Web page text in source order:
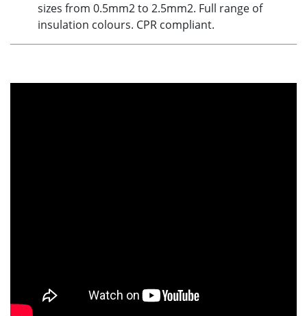
sizes from 0.5mm2 to 2.5mm2. Full range of
insulation colours. CPR compliant.